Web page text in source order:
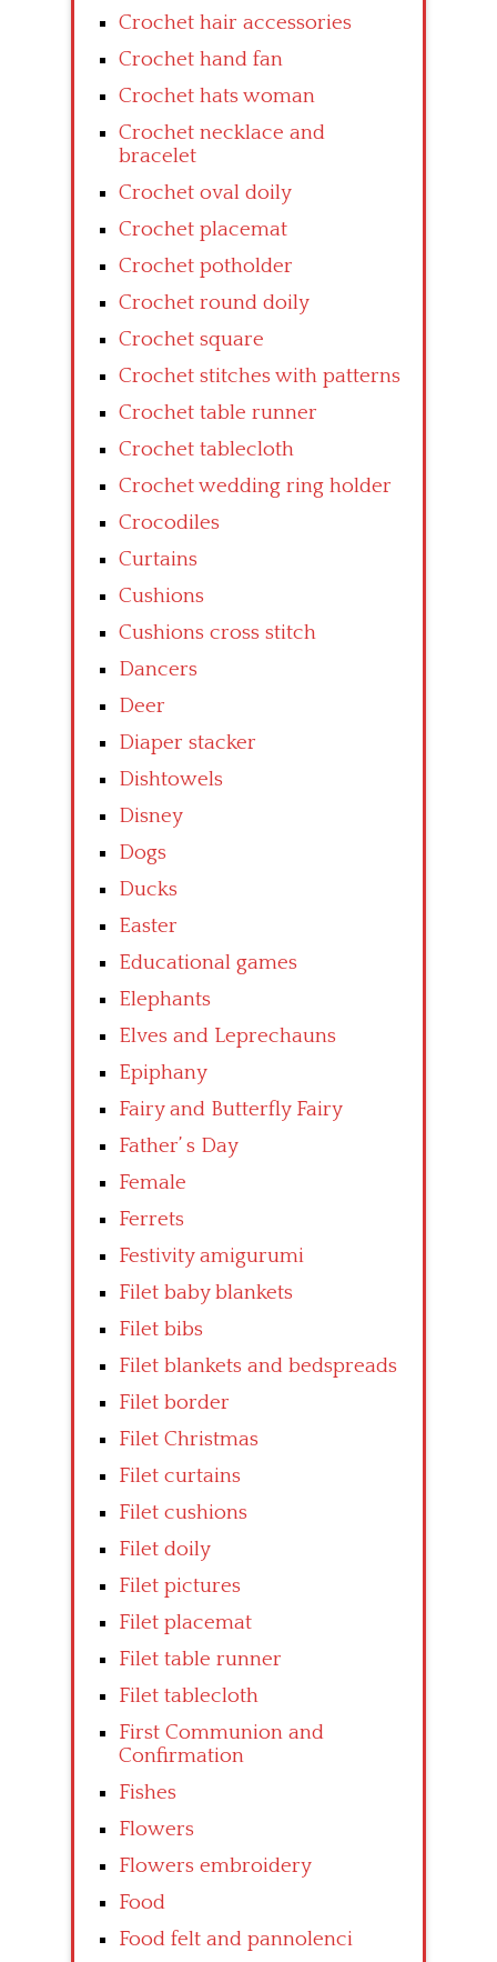
Crochet hair accessories
Crochet hand fan
Crochet hats woman
Crochet necklace and
bracelet
Crochet oval doily
Crochet placemat
Crochet potholder
Crochet round doily
Crochet square
Crochet stitches with patterns
Crochet table runner
Crochet tablecloth
Crochet wedding ring holder
Crocodiles
Curtains
Cushions
Cushions cross stitch
Dancers
Deer
Diaper stacker
Dishtowels
Disney
Dogs
Ducks
Easter
Educational games
Elephants
Elves and Leprechauns
Epiphany
Fairy and Butterfly Fairy
Father’ s Day
Female
Ferrets
Festivity amigurumi
Filet baby blankets
Filet bibs
Filet blankets and bedspreads
Filet border
Filet Christmas
Filet curtains
Filet cushions
Filet doily
Filet pictures
Filet placemat
Filet table runner
Filet tablecloth
First Communion and
Confirmation
Fishes
Flowers
Flowers embroidery
Food
Food felt and pannolenci